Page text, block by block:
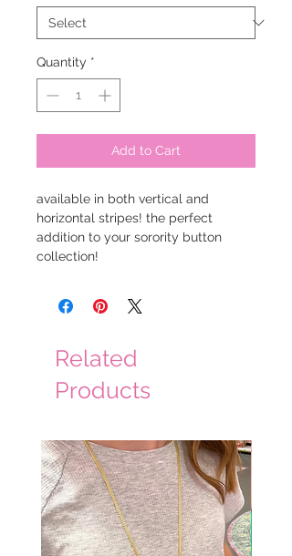
Quantity *
Add to Cart
available in both vertical and
horizontal stripes! the perfect
addition to your sorority button
collection!
Related
Products